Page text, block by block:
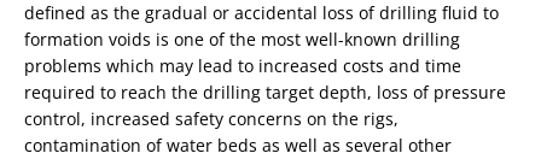
defined as the gradual or accidental loss of drilling fluid to
formation voids is one of the most well-known drilling
problems which may lead to increased costs and time
required to reach the drilling target depth, loss of pressure
control, increased safety concerns on the rigs,
contamination of water beds as well as several other